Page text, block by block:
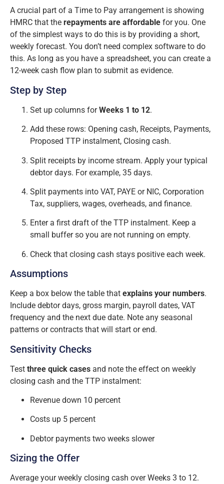
A crucial part of a Time to Pay arrangement is showing
HMRC that the repayments are affordable for you. One
of the simplest ways to do this is by providing a short,
weekly forecast. You don’t need complex software to do
this. As long as you have a spreadsheet, you can create a
12-week cash flow plan to submit as evidence.
Step by Step
Set up columns forWeeks 1 to 12.
Add these rows: Opening cash, Receipts, Payments,
Proposed TTP instalment, Closing cash.
Split receipts by income stream. Apply your typical
debtor days. For example, 35 days.
Split payments into VAT, PAYE or NIC, Corporation
Tax, suppliers, wages, overheads, and finance.
Enter a first draft of the TTP instalment. Keep a
small buffer so you are not running on empty.
Check that closing cash stays positive each week.
Assumptions
Keep a box below the table that explains your numbers.
Include debtor days, gross margin, payroll dates, VAT
frequency and the next due date. Note any seasonal
patterns or contracts that will start or end.
Sensitivity Checks
Test three quick cases and note the effect on weekly
closing cash and the TTP instalment:
Revenue down 10 percent
Costs up 5 percent
Debtor payments two weeks slower
Sizing the Offer
Average your weekly closing cash over Weeks 3 to 12.